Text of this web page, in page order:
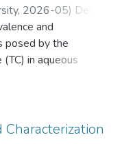
, 2026-05) Dereje
;Zebene Kiflie
(Co-Advisor)
and
posed by the
in aqueous
challenges
comprehensively
and